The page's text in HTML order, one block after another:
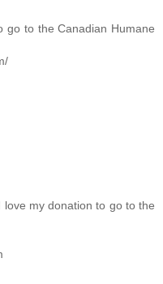
go to the Canadian Humane
my donation to go to the